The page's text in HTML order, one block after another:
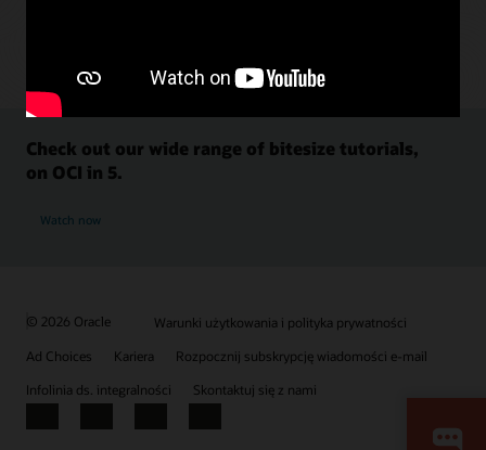
Check out our wide range of bitesize tutorials,
on OCI in 5.
Watch now
© 2026 Oracle
Warunki użytkowania i polityka prywatności
Ad Choices
Kariera
Rozpocznij subskrypcję wiadomości e-mail
Infolinia ds. integralności
Skontaktuj się z nami
Facebook
X LinkedInYouTube